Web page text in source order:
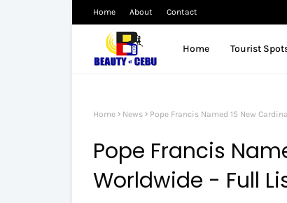
Home About Contact
Home Tourist
Home News Pope Francis Named 15 New
Pope Francis
Worldwide - Full